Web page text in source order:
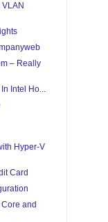
– Really
Intel Ho...
Hyper-V
Card
and